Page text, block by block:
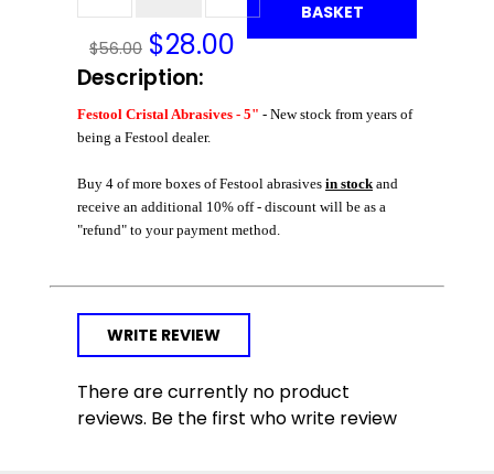
$56.00 $28.00
BASKET
Description:
Festool Cristal Abrasives - 5" - New stock from years of
being a Festool dealer.
Buy 4 of more boxes of Festool abrasives in stockand
receive an additional 10% off - discount will be as a
"refund" to your payment method.
WRITE REVIEW
There are currently no product
reviews. Be the first who write review